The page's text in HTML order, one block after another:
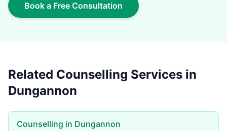
Book a Free Consultation
Related Counselling Services in
Dungannon
Counselling in Dungannon